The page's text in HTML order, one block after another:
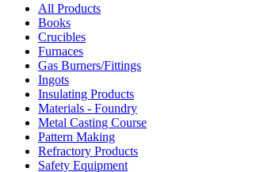
All Products
Books
Crucibles
Furnaces
Gas Burners/Fittings
Ingots
Insulating Products
Materials - Foundry
Metal Casting Course
Pattern Making
Refractory Products
Safety Equipment